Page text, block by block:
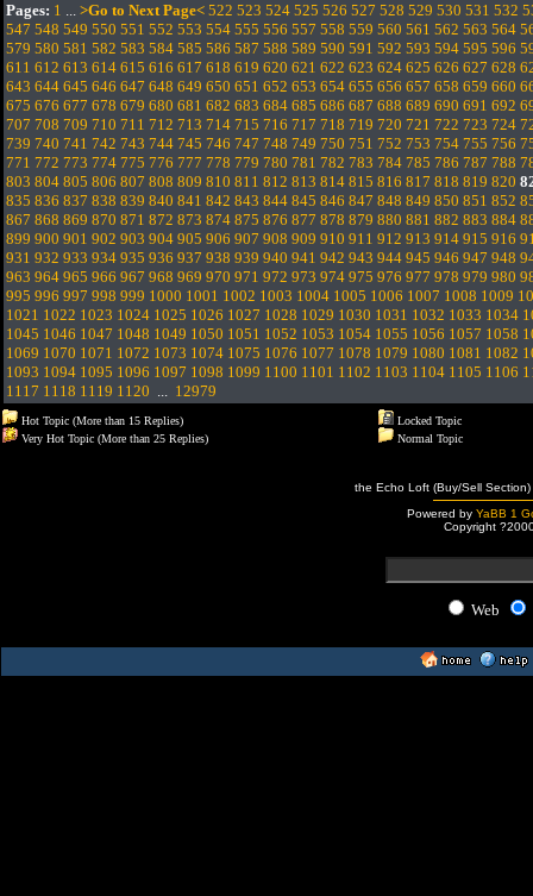
Pages: 1 ... >Go to Next Page< 522 523 524 525 526 527 528 529 530 531 532
547 548 549 550 551 552 553 554 555 556 557 558 559 560 561 562 563 564
579 580 581 582 583 584 585 586 587 588 589 590 591 592 593 594 595 596
611 612 613 614 615 616 617 618 619 620 621 622 623 624 625 626 627 628
643 644 645 646 647 648 649 650 651 652 653 654 655 656 657 658 659 660
675 676 677 678 679 680 681 682 683 684 685 686 687 688 689 690 691 692
707 708 709 710 711 712 713 714 715 716 717 718 719 720 721 722 723 724
739 740 741 742 743 744 745 746 747 748 749 750 751 752 753 754 755 756
771 772 773 774 775 776 777 778 779 780 781 782 783 784 785 786 787 788
803 804 805 806 807 808 809 810 811 812 813 814 815 816 817 818 819 820
835 836 837 838 839 840 841 842 843 844 845 846 847 848 849 850 851 852
867 868 869 870 871 872 873 874 875 876 877 878 879 880 881 882 883 884
899 900 901 902 903 904 905 906 907 908 909 910 911 912 913 914 915 916
931 932 933 934 935 936 937 938 939 940 941 942 943 944 945 946 947 948
963 964 965 966 967 968 969 970 971 972 973 974 975 976 977 978 979 980
995 996 997 998 999 1000 1001 1002 1003 1004 1005 1006 1007 1008 1009
1021 1022 1023 1024 1025 1026 1027 1028 1029 1030 1031 1032 1033 1034
1045 1046 1047 1048 1049 1050 1051 1052 1053 1054 1055 1056 1057 1058
1069 1070 1071 1072 1073 1074 1075 1076 1077 1078 1079 1080 1081 1082
1093 1094 1095 1096 1097 1098 1099 1100 1101 1102 1103 1104 1105 1106
1117 1118 1119 1120 ... 12979
Hot Topic (More than 15 Replies)
Very Hot Topic (More than 25 Replies)
Locked Topic
Normal Topic
the Echo Loft (Buy/Sell
Powered by YaBB 1
Copyright
Web